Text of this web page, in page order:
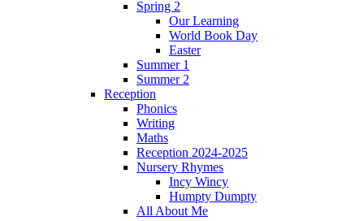
Spring 2
Our Learning
World Book Day
Easter
Summer 1
Summer 2
Reception
Phonics
Writing
Maths
Reception 2024-2025
Nursery Rhymes
Incy Wincy
Humpty Dumpty
All About Me